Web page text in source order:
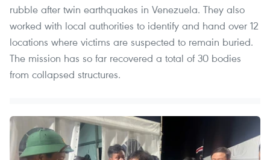
rubble after twin earthquakes in Venezuela. They also
worked with local authorities to identify and hand over 12
locations where victims are suspected to remain buried.
The mission has so far recovered a total of 30 bodies
from collapsed structures.